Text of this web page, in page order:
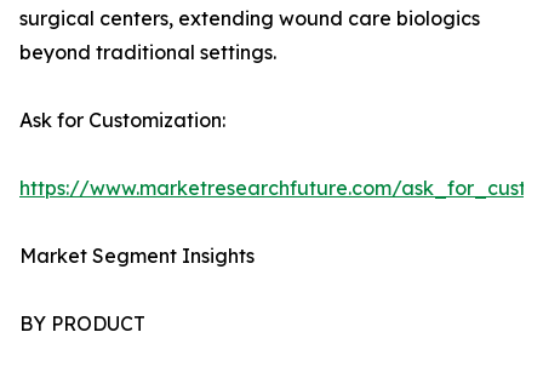
surgical centers, extending wound care biologics
beyond traditional settings.
Ask for Customization:
https://www.marketresearchfuture.com/
Market Segment Insights
BY PRODUCT